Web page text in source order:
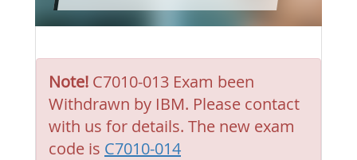
Note! C7010-013 Exam been
Withdrawn by IBM. Please contact
with us for details. The new exam
code is C7010-014